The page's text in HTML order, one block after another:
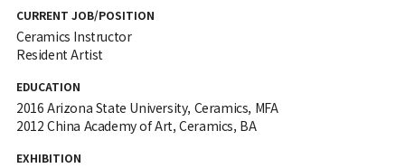
CURRENT JOB/POSITION
Ceramics Instructor
Resident Artist
EDUCATION
2016 Arizona State University, Ceramics, MFA
2012 China Academy of Art, Ceramics, BA
EXHIBITION